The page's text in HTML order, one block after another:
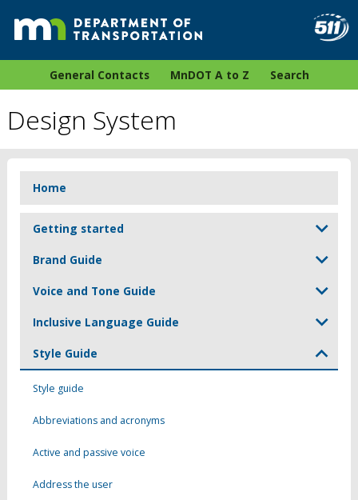
General Contacts MnDOT A to Z Search
Design System
Home
Getting started
Brand Guide
Voice and Tone Guide
Inclusive Language Guide
Style Guide
Style guide
Abbreviations and acronyms
Active and passive voice
Address the user